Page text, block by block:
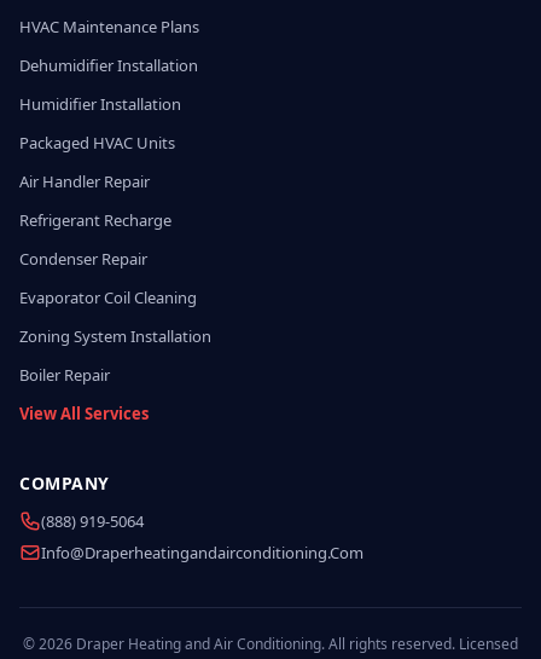
HVAC Maintenance Plans
Dehumidifier Installation
Humidifier Installation
Packaged HVAC Units
Air Handler Repair
Refrigerant Recharge
Condenser Repair
Evaporator Coil Cleaning
Zoning System Installation
Boiler Repair
View All Services
COMPANY
(888) 919-5064
Info@draperheatingandairconditioning.com
© 2026 Draper Heating and Air Conditioning. All rights reserved. Licensed